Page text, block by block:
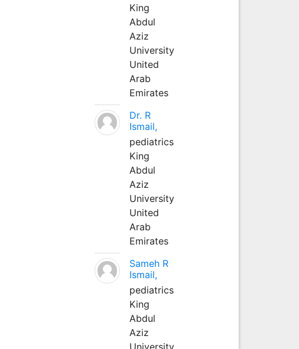
King
Abdul
Aziz
University
United
Arab
Emirates
Dr. R
Ismail,
pediatrics
King
Abdul
Aziz
University
United
Arab
Emirates
Sameh R
Ismail,
pediatrics
King
Abdul
Aziz
University